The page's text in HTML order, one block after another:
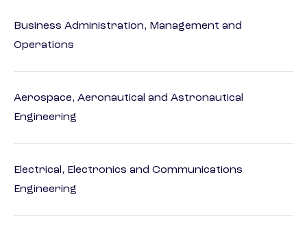
Business Administration, Management and
Operations
Aerospace, Aeronautical and Astronautical
Engineering
Electrical, Electronics and Communications
Engineering